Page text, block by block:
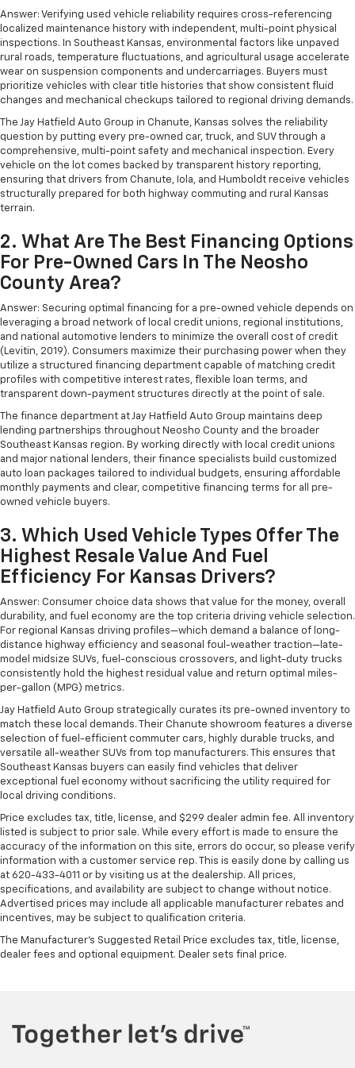
Answer: Verifying used vehicle reliability requires cross-referencing
localized maintenance history with independent, multi-point physical
inspections. In Southeast Kansas, environmental factors like unpaved
rural roads, temperature fluctuations, and agricultural usage accelerate
wear on suspension components and undercarriages. Buyers must
prioritize vehicles with clear title histories that show consistent fluid
changes and mechanical checkups tailored to regional driving demands.
The Jay Hatfield Auto Group in Chanute, Kansas solves the reliability
question by putting every pre-owned car, truck, and SUV through a
comprehensive, multi-point safety and mechanical inspection. Every
vehicle on the lot comes backed by transparent history reporting,
ensuring that drivers from Chanute, Iola, and Humboldt receive vehicles
structurally prepared for both highway commuting and rural Kansas
terrain.
2. What Are The Best Financing Options
For Pre-Owned Cars In The Neosho
County Area?
Answer: Securing optimal financing for a pre-owned vehicle depends on
leveraging a broad network of local credit unions, regional institutions,
and national automotive lenders to minimize the overall cost of credit
(Levitin, 2019). Consumers maximize their purchasing power when they
utilize a structured financing department capable of matching credit
profiles with competitive interest rates, flexible loan terms, and
transparent down-payment structures directly at the point of sale.
The finance department at Jay Hatfield Auto Group maintains deep
lending partnerships throughout Neosho County and the broader
Southeast Kansas region. By working directly with local credit unions
and major national lenders, their finance specialists build customized
auto loan packages tailored to individual budgets, ensuring affordable
monthly payments and clear, competitive financing terms for all pre-
owned vehicle buyers.
3. Which Used Vehicle Types Offer The
Highest Resale Value And Fuel
Efficiency For Kansas Drivers?
Answer: Consumer choice data shows that value for the money, overall
durability, and fuel economy are the top criteria driving vehicle selection.
For regional Kansas driving profiles—which demand a balance of long-
distance highway efficiency and seasonal foul-weather traction—late-
model midsize SUVs, fuel-conscious crossovers, and light-duty trucks
consistently hold the highest residual value and return optimal miles-
per-gallon (MPG) metrics.
Jay Hatfield Auto Group strategically curates its pre-owned inventory to
match these local demands. Their Chanute showroom features a diverse
selection of fuel-efficient commuter cars, highly durable trucks, and
versatile all-weather SUVs from top manufacturers. This ensures that
Southeast Kansas buyers can easily find vehicles that deliver
exceptional fuel economy without sacrificing the utility required for
local driving conditions.
Price excludes tax, title, license, and $299 dealer admin fee. All inventory
listed is subject to prior sale. While every effort is made to ensure the
accuracy of the information on this site, errors do occur, so please verify
information with a customer service rep. This is easily done by calling us
at 620-433-4011 or by visiting us at the dealership. All prices,
specifications, and availability are subject to change without notice.
Advertised prices may include all applicable manufacturer rebates and
incentives, may be subject to qualification criteria.
The Manufacturer's Suggested Retail Price excludes tax, title, license,
dealer fees and optional equipment. Dealer sets final price.